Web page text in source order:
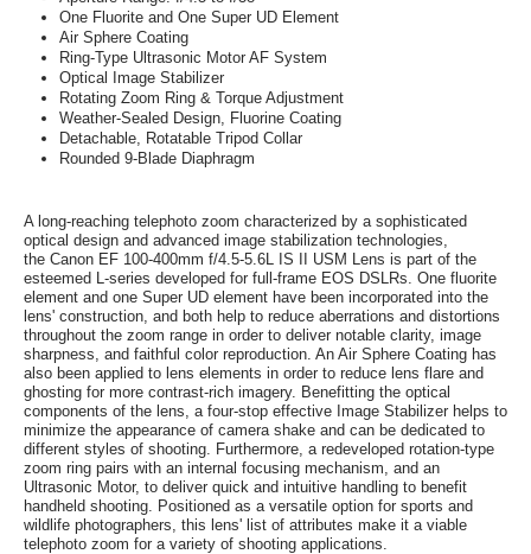
One Fluorite and One Super UD Element
Air Sphere Coating
Ring-Type Ultrasonic Motor AF System
Optical Image Stabilizer
Rotating Zoom Ring & Torque Adjustment
Weather-Sealed Design, Fluorine Coating
Detachable, Rotatable Tripod Collar
Rounded 9-Blade Diaphragm
A long-reaching telephoto zoom characterized by a sophisticated
optical design and advanced image stabilization technologies,
the Canon EF 100-400mm f/4.5-5.6L IS II USM Lens is part of the
esteemed L-series developed for full-frame EOS DSLRs. One fluorite
element and one Super UD element have been incorporated into the
lens' construction, and both help to reduce aberrations and distortions
throughout the zoom range in order to deliver notable clarity, image
sharpness, and faithful color reproduction. An Air Sphere Coating has
also been applied to lens elements in order to reduce lens flare and
ghosting for more contrast-rich imagery. Benefitting the optical
components of the lens, a four-stop effective Image Stabilizer helps to
minimize the appearance of camera shake and can be dedicated to
different styles of shooting. Furthermore, a redeveloped rotation-type
zoom ring pairs with an internal focusing mechanism, and an
Ultrasonic Motor, to deliver quick and intuitive handling to benefit
handheld shooting. Positioned as a versatile option for sports and
wildlife photographers, this lens' list of attributes make it a viable
telephoto zoom for a variety of shooting applications.